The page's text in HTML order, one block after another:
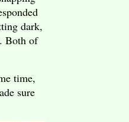
dark,
Both of
time,
sure